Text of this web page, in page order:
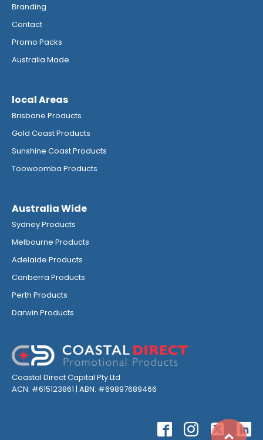
Branding
Contact
Promo Packs
Australia Made
local Areas
Brisbane Products
Gold Coast Products
Sunshine Coast Products
Toowoomba Products
Australia Wide
Sydney Products
Melbourne Products
Adelaide Products
Canberra Products
Perth Products
Darwin Products
Coastal Direct Capital Pty Ltd
ACN: #615123861 | ABN: #69897689466
Top